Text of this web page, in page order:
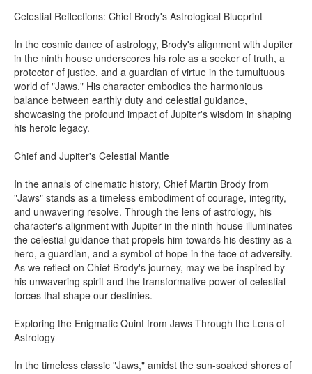
Celestial Reflections: Chief Brody's Astrological Blueprint
In the cosmic dance of astrology, Brody's alignment with Jupiter
in the ninth house underscores his role as a seeker of truth, a
protector of justice, and a guardian of virtue in the tumultuous
world of "Jaws." His character embodies the harmonious
balance between earthly duty and celestial guidance,
showcasing the profound impact of Jupiter's wisdom in shaping
his heroic legacy.
Chief and Jupiter's Celestial Mantle
In the annals of cinematic history, Chief Martin Brody from
"Jaws" stands as a timeless embodiment of courage, integrity,
and unwavering resolve. Through the lens of astrology, his
character's alignment with Jupiter in the ninth house illuminates
the celestial guidance that propels him towards his destiny as a
hero, a guardian, and a symbol of hope in the face of adversity.
As we reflect on Chief Brody's journey, may we be inspired by
his unwavering spirit and the transformative power of celestial
forces that shape our destinies.
Exploring the Enigmatic Quint from Jaws Through the Lens of
Astrology
In the timeless classic "Jaws," amidst the sun-soaked shores of